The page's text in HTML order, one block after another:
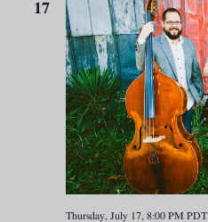
17
Thursday, July 17, 8:00 PM PDT